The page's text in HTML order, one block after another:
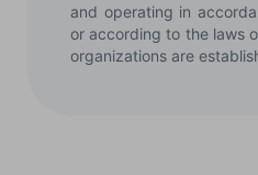
and operating in
or according to the laws
organizations are